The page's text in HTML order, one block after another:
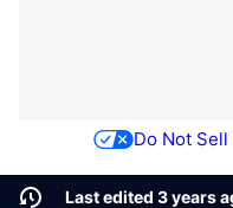
Do Not
Last edited 3 years